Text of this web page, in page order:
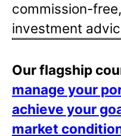
commission-
investment
Our flagship
manage your
achieve your
market